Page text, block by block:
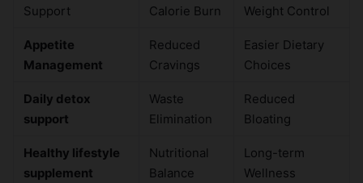
Support
Calorie Burn
Weight Control
Appetite
Management
Reduced
Cravings
Easier Dietary
Choices
Daily detox
support
Waste
Elimination
Reduced
Bloating
Healthy lifestyle
supplement
Nutritional
Balance
Long-term
Wellness